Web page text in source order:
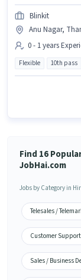
Blinkit
Anu Nagar,
0 - 1 years
Flexible 10th pass
Find 16
JobHai.com
Jobs by Category in
Telesales /
Customer Support
Sales / Business